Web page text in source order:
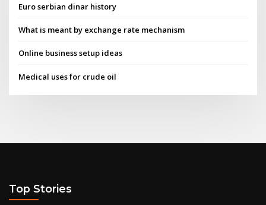
Euro serbian dinar history
What is meant by exchange rate mechanism
Online business setup ideas
Medical uses for crude oil
Top Stories